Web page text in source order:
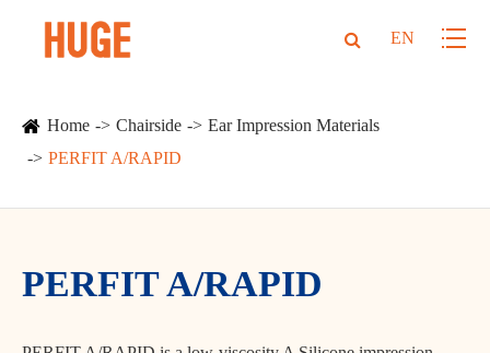
EN
Home Chairside
Ear Impression Materials
PERFIT A/RAPID
PERFIT A/RAPID